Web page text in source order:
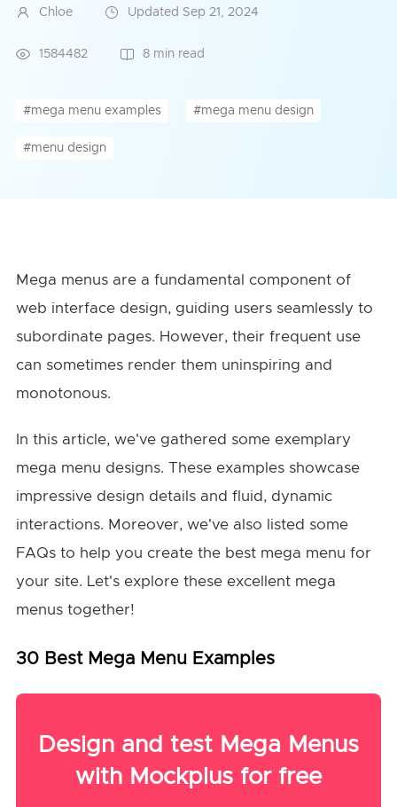
Chloe Updated Sep 21, 2024
1584482 8 min read
#mega menu examples #mega menu design
#menu design
Mega menus are a fundamental component of
web interface design, guiding users seamlessly to
subordinate pages. However, their frequent use
can sometimes render them uninspiring and
monotonous.
In this article, we've gathered some exemplary
mega menu designs. These examples showcase
impressive design details and fluid, dynamic
interactions. Moreover, we've also listed some
FAQs to help you create the best mega menu for
your site. Let's explore these excellent mega
menus together!
30 Best Mega Menu Examples
Design and test Mega Menus
with Mockplus for free